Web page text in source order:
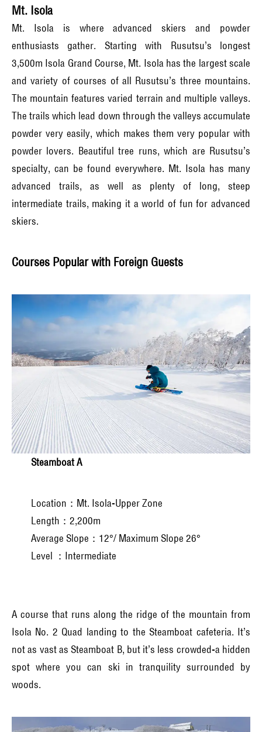
Mt. Isola
Mt. Isola is where advanced skiers and powder
enthusiasts gather. Starting with Rusutsu’s longest
3,500m Isola Grand Course, Mt. Isola has the largest scale
and variety of courses of all Rusutsu’s three mountains.
The mountain features varied terrain and multiple valleys.
The trails which lead down through the valleys accumulate
powder very easily, which makes them very popular with
powder lovers. Beautiful tree runs, which are Rusutsu’s
specialty, can be found everywhere. Mt. Isola has many
advanced trails, as well as plenty of long, steep
intermediate trails, making it a world of fun for advanced
skiers.
Courses Popular with Foreign Guests
Steamboat A
Location：Mt. Isola-Upper Zone
Length：2,200m
Average Slope：12°/ Maximum Slope 26°
Level ：Intermediate
A course that runs along the ridge of the mountain from
Isola No. 2 Quad landing to the Steamboat cafeteria. It’s
not as vast as Steamboat B, but it’s less crowded-a hidden
spot where you can ski in tranquility surrounded by
woods.